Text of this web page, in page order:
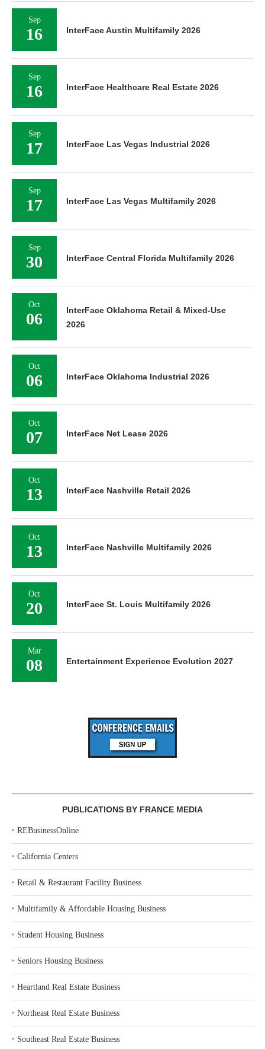
Sep
16 InterFace Austin Multifamily 2026
Sep
16 InterFace Healthcare Real Estate 2026
Sep
17 InterFace Las Vegas Industrial 2026
Sep
17 InterFace Las Vegas Multifamily 2026
Sep
30 InterFace Central Florida Multifamily 2026
Oct
06
InterFace Oklahoma Retail & Mixed-Use
2026
Oct
06 InterFace Oklahoma Industrial 2026
Oct
07 InterFace Net Lease 2026
Oct
13 InterFace Nashville Retail 2026
Oct
13 InterFace Nashville Multifamily 2026
Oct
20 InterFace St. Louis Multifamily 2026
Mar
08 Entertainment Experience Evolution 2027
PUBLICATIONS BY FRANCE MEDIA
‣ REBusinessOnline
‣ California Centers
‣ Retail & Restaurant Facility Business
‣ Multifamily & Affordable Housing Business
‣ Student Housing Business
‣ Seniors Housing Business
‣ Heartland Real Estate Business
‣ Northeast Real Estate Business
‣ Southeast Real Estate Business